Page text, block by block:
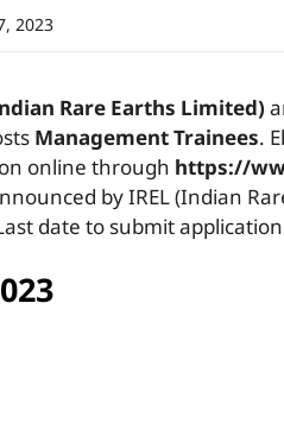
2023
Rare Earths Limited)
Management Trainees.
online through https://
by IREL (Indian
date to submit